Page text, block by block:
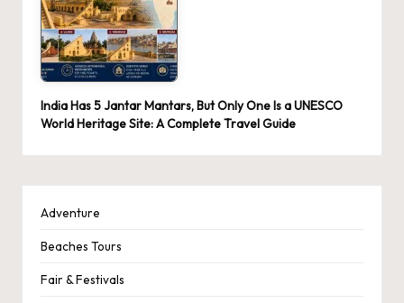
India Has 5 Jantar Mantars, But Only One Is a UNESCO
World Heritage Site: A Complete Travel Guide
Adventure
Beaches Tours
Fair & Festivals